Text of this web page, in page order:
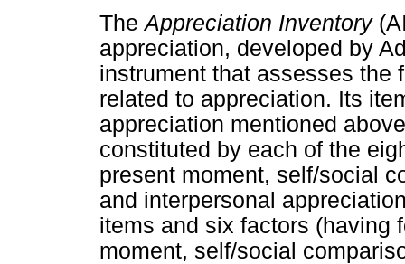
TheAppreciation Inventory
appreciation, developed by
instrument that assesses the
related to appreciation. Its
appreciation mentioned
constituted by each of the
present moment, self/social
and interpersonal
items and six factors (having
moment, self/social